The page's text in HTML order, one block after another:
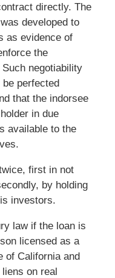
directly. The
developed to
as evidence of
the
negotiability
perfected
that the indorsee
in due
available to the
first in not
by holding
investors.
law if the loan is
licensed as a
of California and
on real